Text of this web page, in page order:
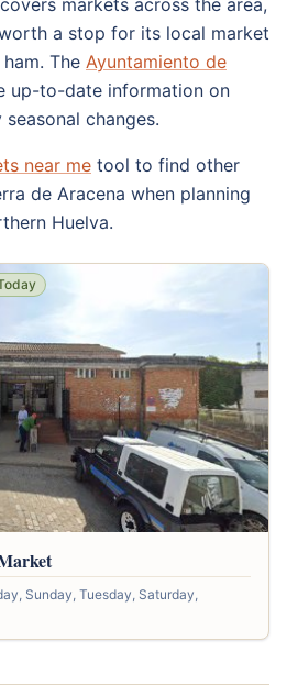
markets across the area,
a stop for its local market
The Ayuntamiento de
up-to-date information on
changes.
near me tool to find other
de Aracena when planning
Huelva.
Sunday, Tuesday, Saturday,